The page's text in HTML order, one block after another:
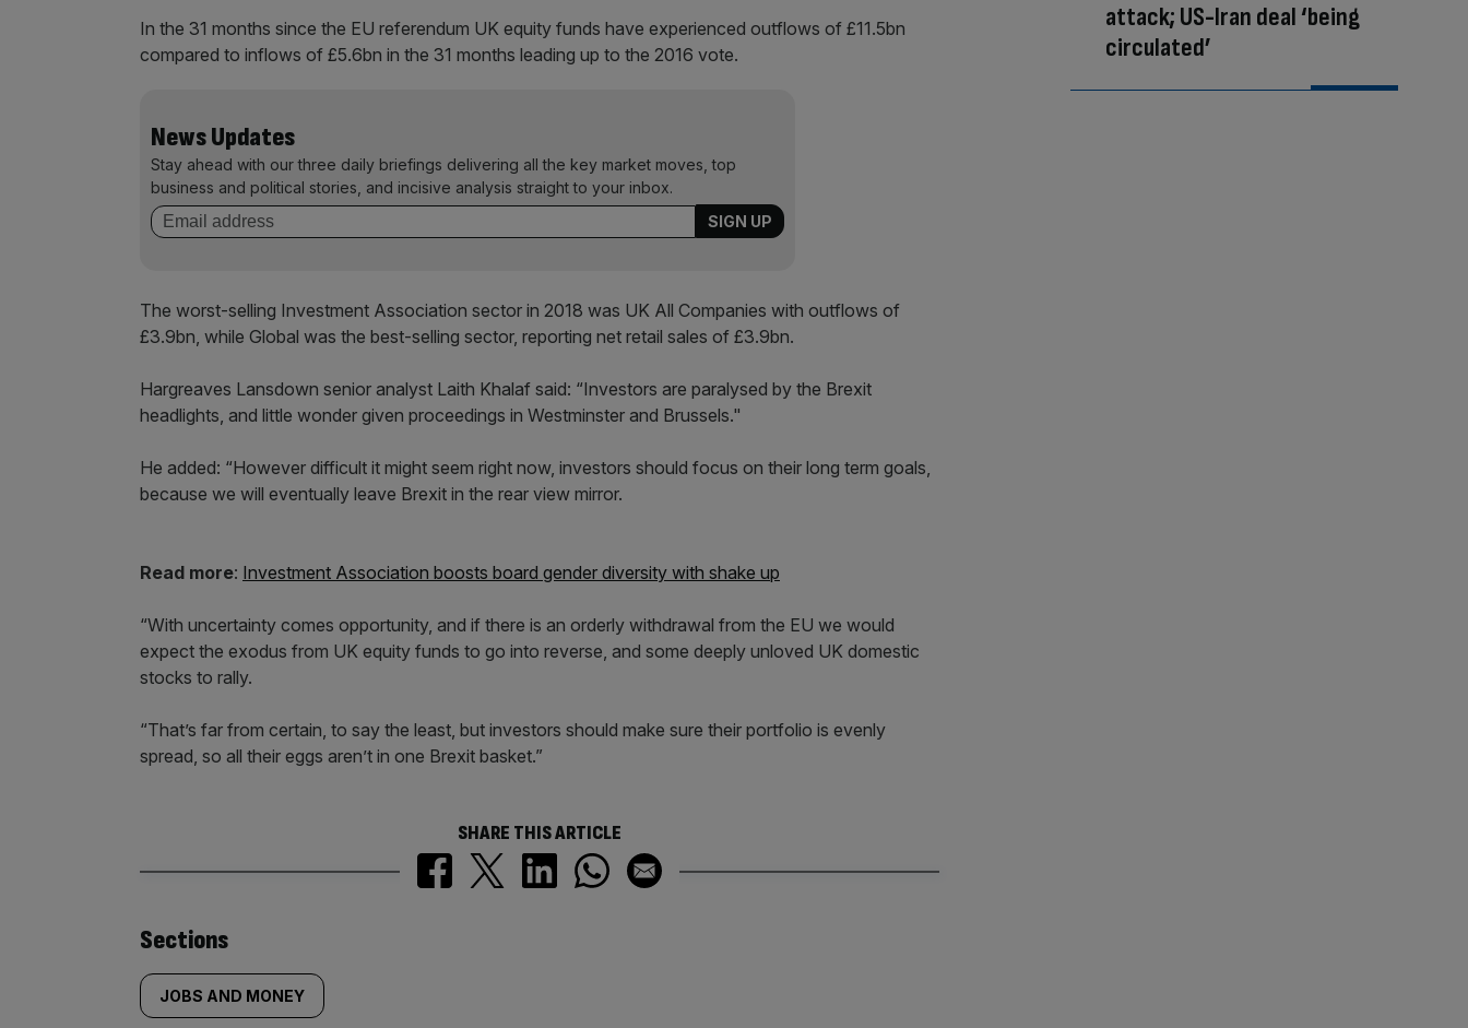
In the 31 months since the EU referendum UK equity funds have experienced outflows of £11.5bn
compared to inflows of £5.6bn in the 31 months leading up to the 2016 vote.
News Updates
Stay ahead with our three daily briefings delivering all the key market moves, top
business and political stories, and incisive analysis straight to your inbox.
The worst-selling Investment Association sector in 2018 was UK All Companies with outflows of
£3.9bn, while Global was the best-selling sector, reporting net retail sales of £3.9bn.
Hargreaves Lansdown senior analyst Laith Khalaf said: “Investors are paralysed by the Brexit
headlights, and little wonder given proceedings in Westminster and Brussels."
He added: “However difficult it might seem right now, investors should focus on their long term goals,
because we will eventually leave Brexit in the rear view mirror.
Read more: Investment Association boosts board gender diversity with shake up
“With uncertainty comes opportunity, and if there is an orderly withdrawal from the EU we would
expect the exodus from UK equity funds to go into reverse, and some deeply unloved UK domestic
stocks to rally.
“That’s far from certain, to say the least, but investors should make sure their portfolio is evenly
spread, so all their eggs aren’t in one Brexit basket.”
SHARE THIS ARTICLE
Similarly
tagged
Sections
JOBS AND MONEY
attack; US-Iran deal ‘being
circulated’